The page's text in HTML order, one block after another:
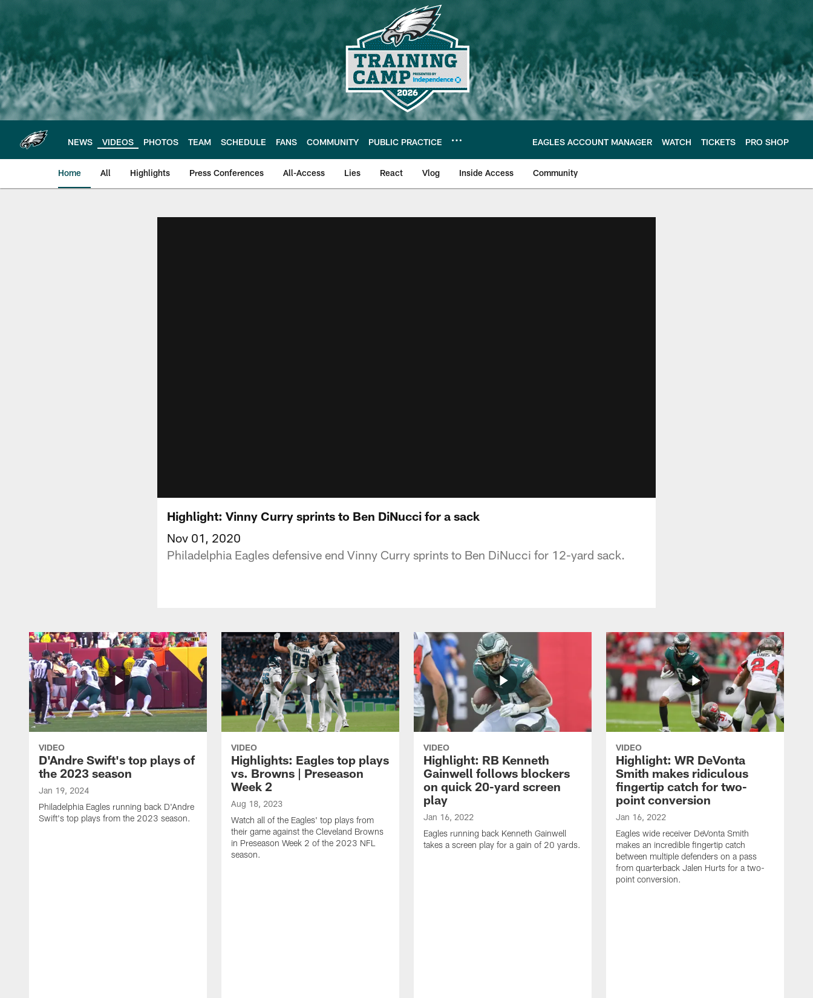
main
content
NEWS VIDEOS PHOTOS TEAM SCHEDULE FANS COMMUNITY PUBLIC PRACTICE EAGLES ACCOUNT MANAGER WATCH TICKETS PRO SHOP
Home All Highlights Press Conferences All-Access Lies React Vlog Inside Access Community
Highlight: Vinny Curry sprints to Ben DiNucci for a sack
Nov 01, 2020
Philadelphia Eagles defensive end Vinny Curry sprints to Ben DiNucci for 12-yard sack.
VIDEO
D'Andre Swift's top plays of
the 2023 season
Jan 19, 2024
Philadelphia Eagles running back D'Andre
Swift's top plays from the 2023 season.
VIDEO
Highlights: Eagles top plays
vs. Browns | Preseason
Week 2
Aug 18, 2023
Watch all of the Eagles' top plays from
their game against the Cleveland Browns
in Preseason Week 2 of the 2023 NFL
season.
VIDEO
Highlight: RB Kenneth
Gainwell follows blockers
on quick 20-yard screen
play
Jan 16, 2022
Eagles running back Kenneth Gainwell
takes a screen play for a gain of 20 yards.
VIDEO
Highlight: WR DeVonta
Smith makes ridiculous
fingertip catch for two-
point conversion
Jan 16, 2022
Eagles wide receiver DeVonta Smith
makes an incredible fingertip catch
between multiple defenders on a pass
from quarterback Jalen Hurts for a two-
point conversion.